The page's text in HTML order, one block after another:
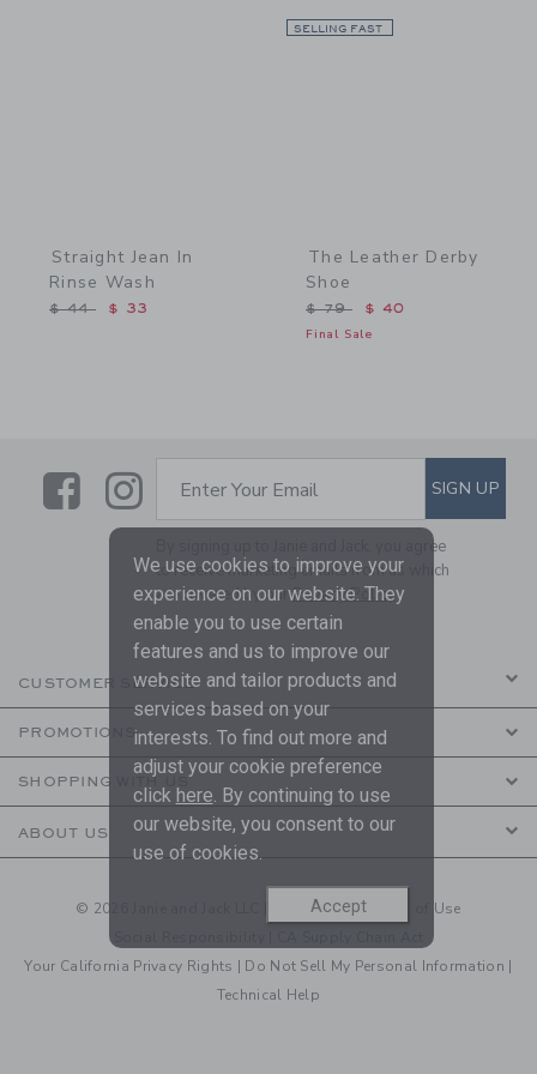
Straight Jean In
Rinse Wash
Price reduced from $ 44 to
$ 44 $ 33
SELLING FAST
The Leather Derby
Shoe
Price reduced from $ 79
$ 79 $ 40
Final Sale
LinkLink
SUBSCRIBE TO EMAIL
Enter Your Email SIGN UP
By signing up to Janie and Jack, you agree
to receive marketing emails from us which
are covered by ourPrivacy Policy
CUSTOMER SERVICE
PROMOTIONS
SHOPPING WITH US
ABOUT US
© 2026 Janie and Jack LLC | Your Privacy| Terms of Use
Your California Privacy Rights | Do Not Sell My Personal Information |
Technical Help
We use cookies to improve your
experience on our website. They
enable you to use certain
features and us to improve our
website and tailor products and
services based on your
interests. To find out more and
adjust your cookie preference
click here. By continuing to use
our website, you consent to our
use of cookies.
Accept